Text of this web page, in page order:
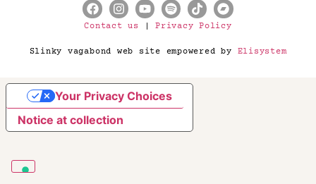
Contact us |Privacy Policy
Slinky vagabond web site empowered by Elisystem
Notice at collection
Your Privacy Choices